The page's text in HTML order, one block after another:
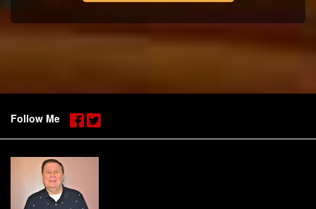
Follow Me